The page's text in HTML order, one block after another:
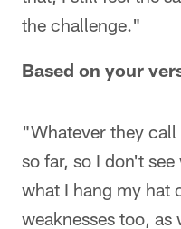
the challenge."
Based on your
"Whatever they
so far, so I don't
what I hang my hat
weaknesses too, as